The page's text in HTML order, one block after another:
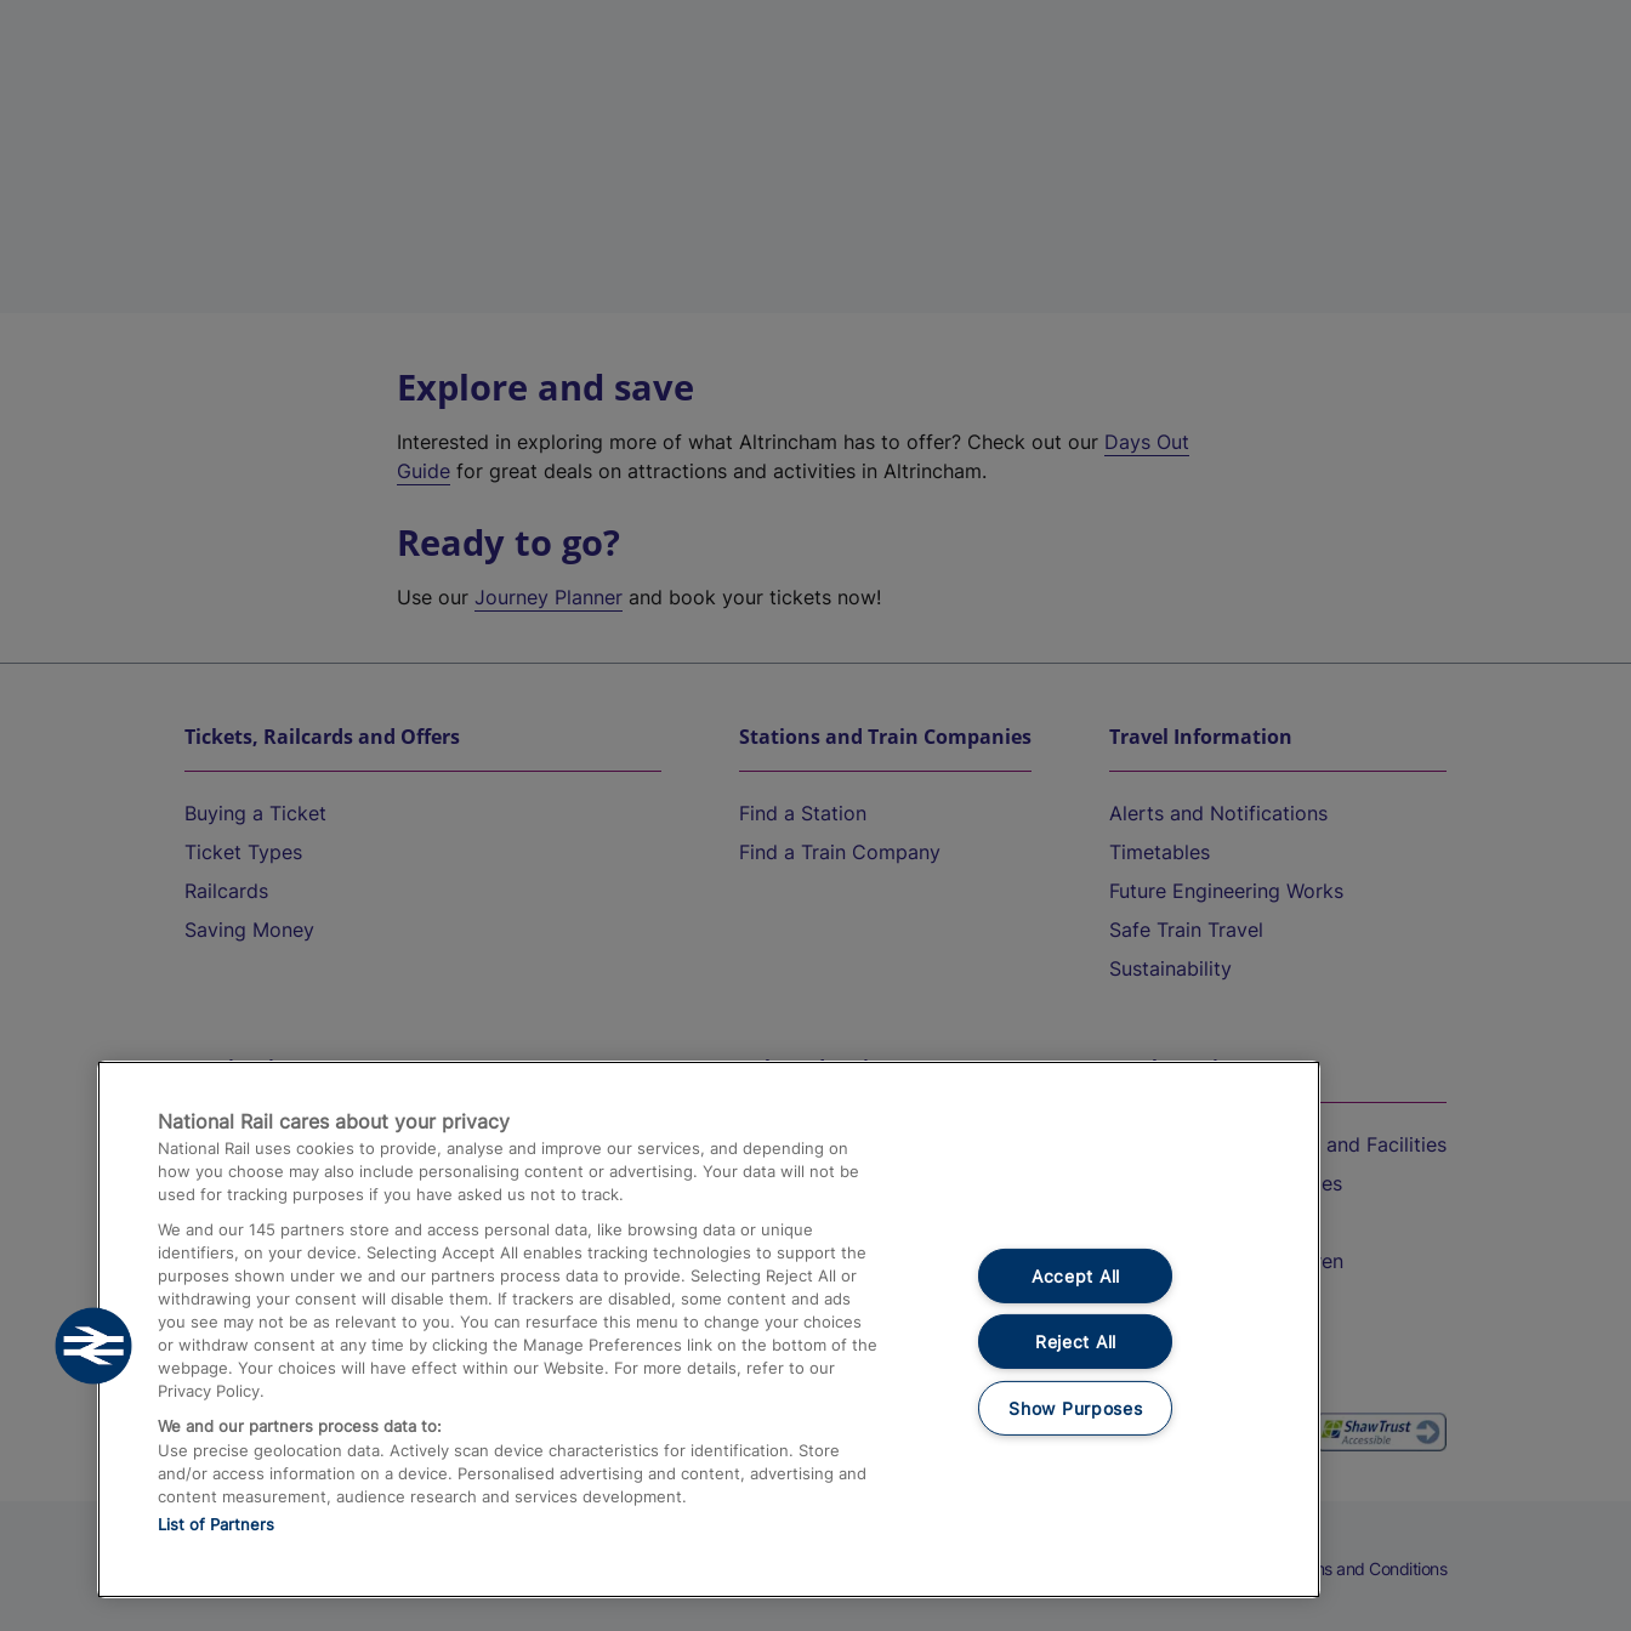
Explore and save
Interested in exploring more of what Altrincham has to offer? Check out our Days Out
Guide for great deals on attractions and activities in Altrincham.
Ready to go?
Use ourJourney Planner and book your tickets now!
Tickets, Railcards and Offers
Buying a Ticket
Ticket Types
Railcards
Saving Money
Stations and Train Companies
Find a Station
Find a Train Company
Travel Information
Alerts and Notifications
Timetables
Future Engineering Works
Safe Train Travel
Sustainability
Destinations
Trains from London Paddington to Heathrow
Airport
Trains from London to Birmingham
Trains from Edinburgh to Kings Cross
Trains from Gatwick Airport to London
Help and Assistance
Compensation and Refunds
Contact Us
Complaints
Passenger Assist
Media
Text 61016
On the Train
Accessible Train Travel and Facilities
Train Travel with Bicycles
Train Travel with Children
Food and Drink
Terms and Conditions
National Rail cares about your privacy
National Rail uses cookies to provide, analyse and improve our services, and depending on
how you choose may also include personalising content or advertising. Your data will not be
used for tracking purposes if you have asked us not to track.
We and our 145 partners store and access personal data, like browsing data or unique
identifiers, on your device. Selecting Accept All enables tracking technologies to support the
purposes shown under we and our partners process data to provide. Selecting Reject All or
withdrawing your consent will disable them. If trackers are disabled, some content and ads
you see may not be as relevant to you. You can resurface this menu to change your choices
or withdraw consent at any time by clicking the Manage Preferences link on the bottom of the
webpage. Your choices will have effect within our Website. For more details, refer to our
Privacy Policy.
We and our partners process data to:
Use precise geolocation data. Actively scan device characteristics for identification. Store
and/or access information on a device. Personalised advertising and content, advertising and
content measurement, audience research and services development.
List of Partners
Accept All
Reject All
Show Purposes